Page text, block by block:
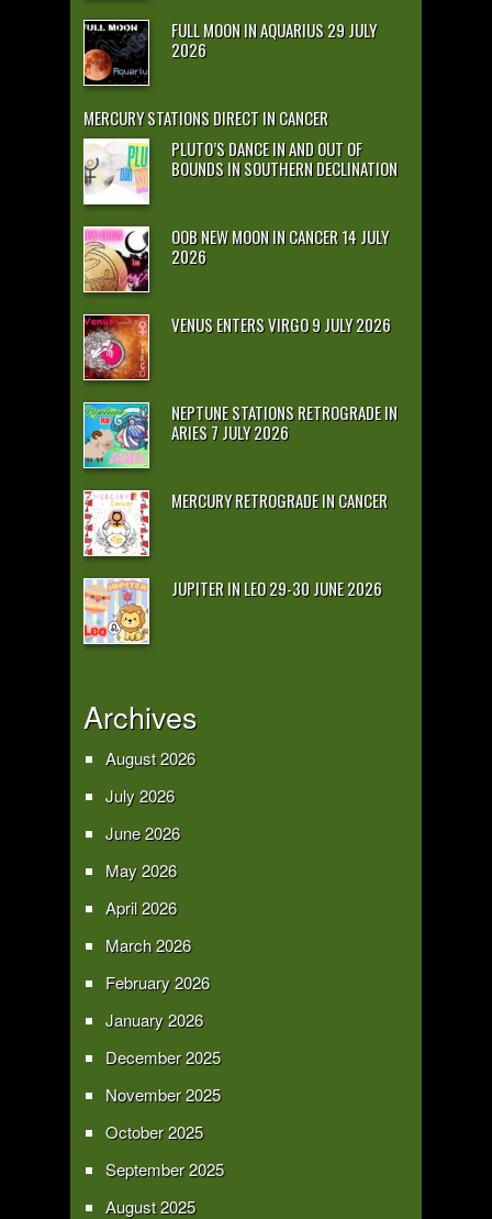
FULL MOON IN AQUARIUS 29 JULY
2026
MERCURY STATIONS DIRECT IN CANCER
PLUTO’S DANCE IN AND OUT OF
BOUNDS IN SOUTHERN DECLINATION
OOB NEW MOON IN CANCER 14 JULY
2026
VENUS ENTERS VIRGO 9 JULY 2026
NEPTUNE STATIONS RETROGRADE IN
ARIES 7 JULY 2026
MERCURY RETROGRADE IN CANCER
JUPITER IN LEO 29-30 JUNE 2026
Archives
August 2026
July 2026
June 2026
May 2026
April 2026
March 2026
February 2026
January 2026
December 2025
November 2025
October 2025
September 2025
August 2025